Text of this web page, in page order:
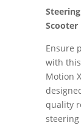
Scooter
Ensure
with
Motion
quality